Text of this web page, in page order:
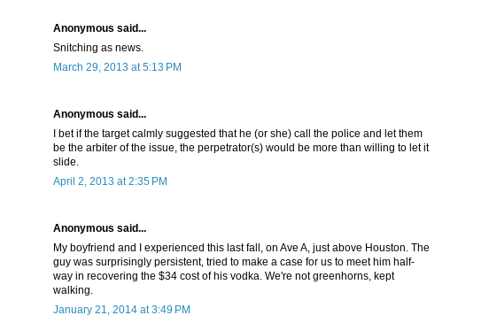
Anonymous said...
Snitching as news.
March 29, 2013 at 5:13 PM
Anonymous said...
I bet if the target calmly suggested that he (or she) call the police and let them
be the arbiter of the issue, the perpetrator(s) would be more than willing to let it
slide.
April 2, 2013 at 2:35 PM
Anonymous said...
My boyfriend and I experienced this last fall, on Ave A, just above Houston. The
guy was surprisingly persistent, tried to make a case for us to meet him half-
way in recovering the $34 cost of his vodka. We're not greenhorns, kept
walking.
January 21, 2014 at 3:49 PM